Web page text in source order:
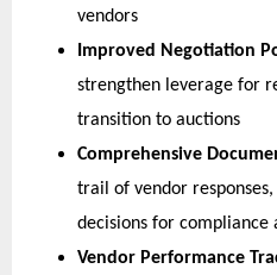
vendors
Improved Negotiation
strengthen leverage for
transition to auctions
Comprehensive
trail of vendor
decisions for compliance
Vendor Performance